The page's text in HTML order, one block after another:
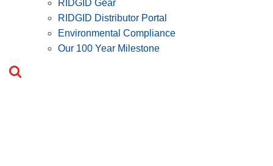
RIDGID Gear
RIDGID Distributor Portal
Environmental Compliance
Our 100 Year Milestone